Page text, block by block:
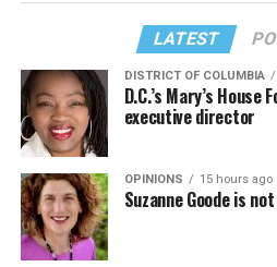
LATEST
DISTRICT OF COLUMBIA
D.C.’s Mary’s
executive director
OPINIONS 15 hours ago
Suzanne Goode is